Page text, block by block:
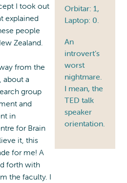
Orbitar: 1,
Laptop: 0.
An
introvert’s
worst
nightmare.
I mean, the
TED talk
speaker
orientation.
I took out
explained
people
Zealand.
from the
about a
group
and
in
for Brain
it, this
for me! A
forth with
the faculty. I